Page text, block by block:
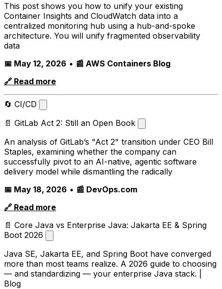
This post shows you how to unify your existing
Container Insights and CloudWatch data into a
centralized monitoring hub using a hub-and-spoke
architecture. You will unify fragmented observability
data
📅 May 12, 2026 • 📰 AWS Containers Blog
🔗 Read more
🔄 CI/CD
📄 GitLab Act 2: Still an Open Book
An analysis of GitLab’s "Act 2" transition under CEO Bill
Staples, examining whether the company can
successfully pivot to an AI-native, agentic software
delivery model while dismantling the radically
📅 May 18, 2026 • 📰 DevOps.com
🔗 Read more
📄 Core Java vs Enterprise Java: Jakarta EE & Spring
Boot 2026
Java SE, Jakarta EE, and Spring Boot have converged
more than most teams realize. A 2026 guide to choosing
— and standardizing — your enterprise Java stack. |
Blog